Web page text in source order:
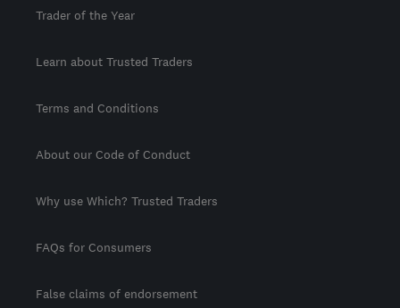
Trader of the Year
Learn about Trusted Traders
Terms and Conditions
About our Code of Conduct
Why use Which? Trusted Traders
FAQs for Consumers
False claims of endorsement